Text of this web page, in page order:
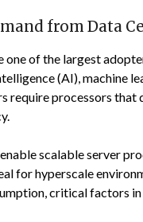
from Data
one of the largest
(AI), machine
require processors
scalable server
for hyperscale
critical factors